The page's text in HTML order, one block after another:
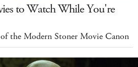
to Watch While You're
the Modern Stoner Movie Canon